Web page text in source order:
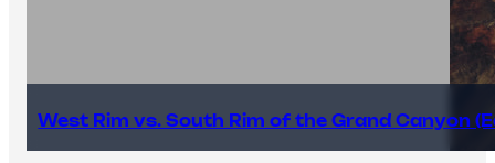
West Rim vs. South Rim of the Grand Canyon